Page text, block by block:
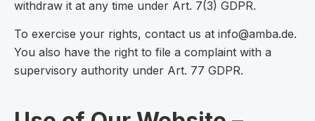
withdraw it at any time under Art. 7(3) GDPR.
To exercise your rights, contact us at info@amba.de.
You also have the right to file a complaint with a
supervisory authority under Art. 77 GDPR.